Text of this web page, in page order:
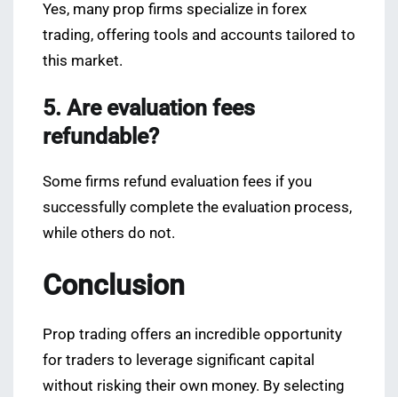
Yes, many prop firms specialize in forex
trading, offering tools and accounts tailored to
this market.
5. Are evaluation fees
refundable?
Some firms refund evaluation fees if you
successfully complete the evaluation process,
while others do not.
Conclusion
Prop trading offers an incredible opportunity
for traders to leverage significant capital
without risking their own money. By selecting